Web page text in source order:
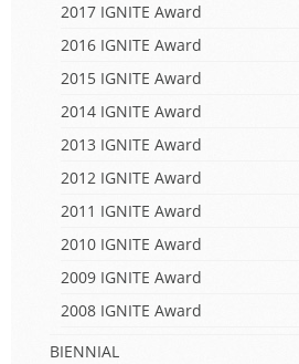
2017 IGNITE Award
2016 IGNITE Award
2015 IGNITE Award
2014 IGNITE Award
2013 IGNITE Award
2012 IGNITE Award
2011 IGNITE Award
2010 IGNITE Award
2009 IGNITE Award
2008 IGNITE Award
BIENNIAL